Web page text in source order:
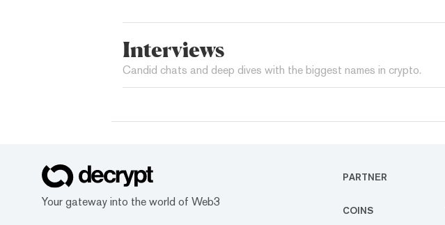
Interviews
Candid chats and deep dives with the biggest names in crypto.
Your gateway into the world of Web3
PARTNER
COINS